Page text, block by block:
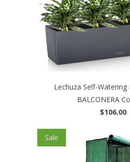
Lechuza Self-
BALCONERA
$106.00
Sale